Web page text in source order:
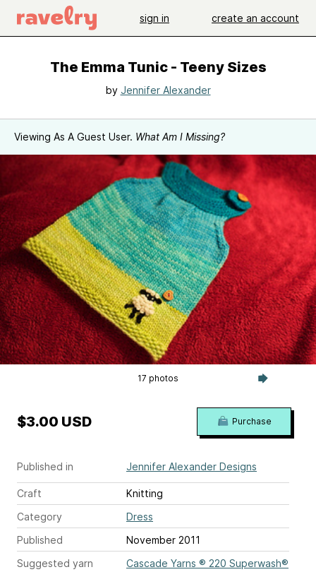
sign in create an account
The Emma Tunic - Teeny Sizes
by Jennifer Alexander
Viewing As A Guest User. What Am I Missing?
17 photos
Published in Jennifer Alexander Designs
Craft
Knitting
Category
Dress
Published
November 2011
Suggested yarn
Cascade Yarns ® 220 Superwash®
$3.00 USD Purchase